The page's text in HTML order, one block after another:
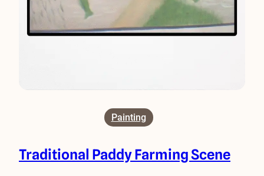
Painting
Traditional Paddy Farming Scene